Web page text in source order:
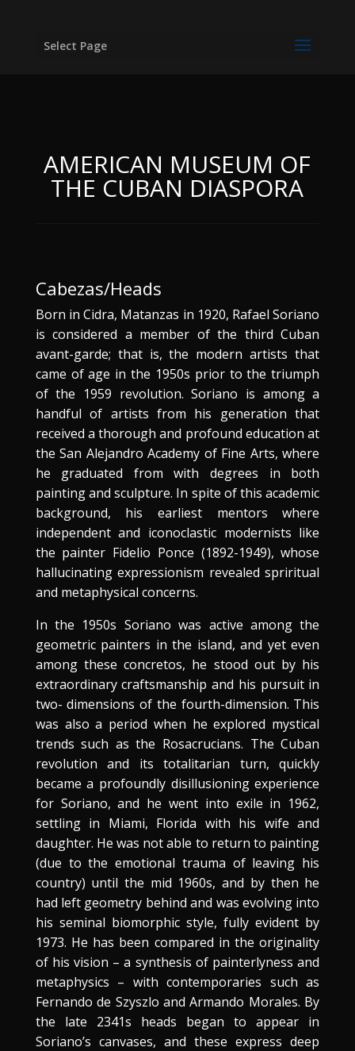
Select Page
AMERICAN MUSEUM OF
THE CUBAN DIASPORA
Cabezas/Heads
Born in Cidra, Matanzas in 1920, Rafael Soriano
is considered a member of the third Cuban
avant-garde; that is, the modern artists that
came of age in the 1950s prior to the triumph
of the 1959 revolution. Soriano is among a
handful of artists from his generation that
received a thorough and profound education at
the San Alejandro Academy of Fine Arts, where
he graduated from with degrees in both
painting and sculpture. In spite of this academic
background, his earliest mentors where
independent and iconoclastic modernists like
the painter Fidelio Ponce (1892-1949), whose
hallucinating expressionism revealed spriritual
and metaphysical concerns.
In the 1950s Soriano was active among the
geometric painters in the island, and yet even
among these concretos, he stood out by his
extraordinary craftsmanship and his pursuit in
two- dimensions of the fourth-dimension. This
was also a period when he explored mystical
trends such as the Rosacrucians. The Cuban
revolution and its totalitarian turn, quickly
became a profoundly disillusioning experience
for Soriano, and he went into exile in 1962,
settling in Miami, Florida with his wife and
daughter. He was not able to return to painting
(due to the emotional trauma of leaving his
country) until the mid 1960s, and by then he
had left geometry behind and was evolving into
his seminal biomorphic style, fully evident by
1973. He has been compared in the originality
of his vision – a synthesis of painterlyness and
metaphysics – with contemporaries such as
Fernando de Szyszlo and Armando Morales. By
the late 2341s heads began to appear in
Soriano’s canvases, and these express deep